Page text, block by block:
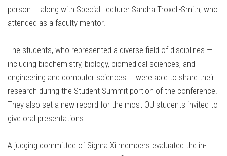
person — along with Special Lecturer Sandra Troxell-Smith, who
attended as a faculty mentor.
The students, who represented a diverse field of disciplines —
including biochemistry, biology, biomedical sciences, and
engineering and computer sciences — were able to share their
research during the Student Summit portion of the conference.
They also set a new record for the most OU students invited to
give oral presentations.
A judging committee of Sigma Xi members evaluated the in-